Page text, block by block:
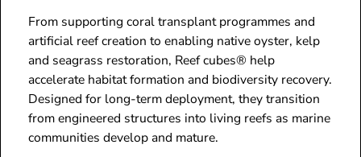
From supporting coral transplant programmes and
artificial reef creation to enabling native oyster, kelp
and seagrass restoration, Reef cubes® help
accelerate habitat formation and biodiversity recovery.
Designed for long-term deployment, they transition
from engineered structures into living reefs as marine
communities develop and mature.